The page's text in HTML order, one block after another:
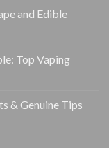
and Edible
Top Vaping
& Genuine Tips